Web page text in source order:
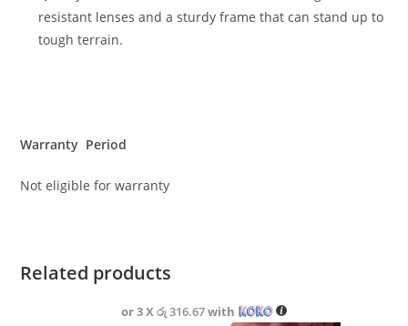
resistant lenses and a sturdy frame that can stand up to
tough terrain.
Warranty Period
Not eligible for warranty
Related products
or 3 Xරු 316.67with